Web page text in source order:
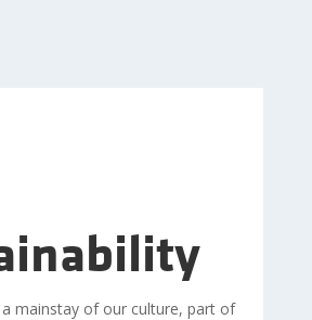
a mainstay of our culture, part of